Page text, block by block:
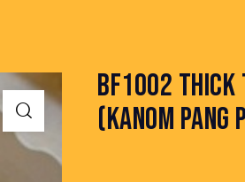
BF1002 THICK
(KANOM PANG